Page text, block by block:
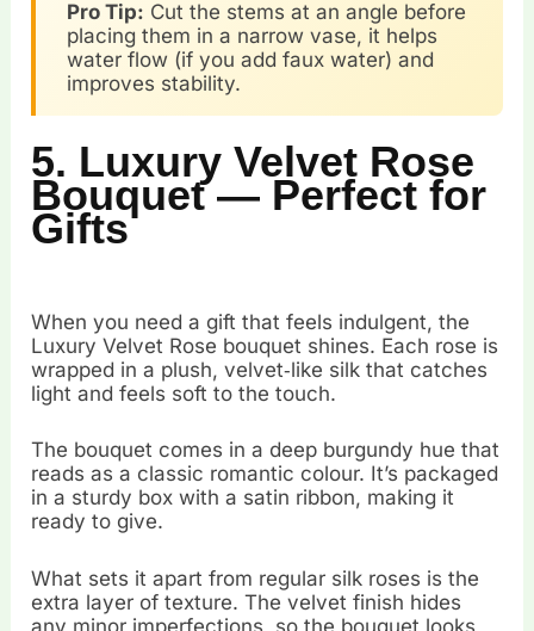
Pro Tip: Cut the stems at an angle before
placing them in a narrow vase, it helps
water flow (if you add faux water) and
improves stability.
5. Luxury Velvet Rose
Bouquet — Perfect for
Gifts
When you need a gift that feels indulgent, the
Luxury Velvet Rose bouquet shines. Each rose is
wrapped in a plush, velvet‑like silk that catches
light and feels soft to the touch.
The bouquet comes in a deep burgundy hue that
reads as a classic romantic colour. It’s packaged
in a sturdy box with a satin ribbon, making it
ready to give.
What sets it apart from regular silk roses is the
extra layer of texture. The velvet finish hides
any minor imperfections, so the bouquet looks